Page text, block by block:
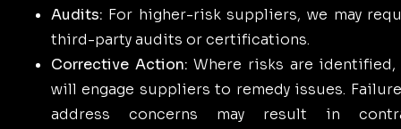
Audits: For higher-risk suppliers, we may
third-party audits or certifications.
Corrective Action: Where risks are identified,
will engage suppliers to remedy issues.
address concerns may result in